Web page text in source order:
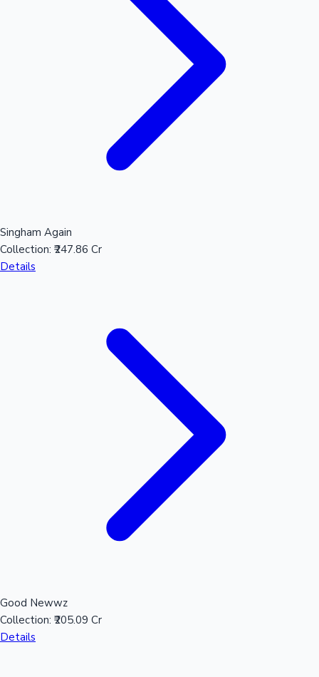
Singham Again
Collection: ₹247.86 Cr
Details
Good Newwz
Collection: ₹205.09 Cr
Details